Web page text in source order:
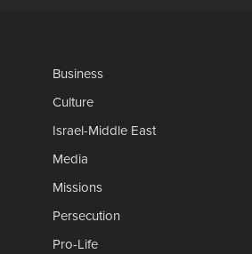
Business
Culture
Israel-Middle East
Media
Missions
Persecution
Pro-Life